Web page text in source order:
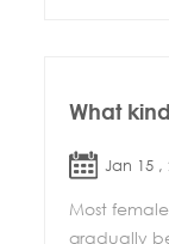
What
Jan 15 ,
Most
gradually